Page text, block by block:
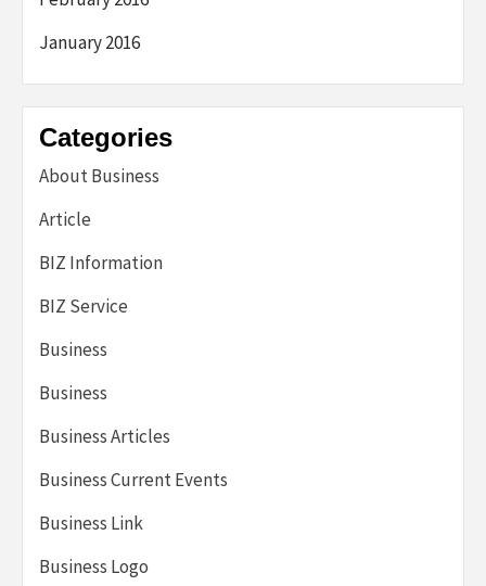
January 2016
Categories
About Business
Article
BIZ Information
BIZ Service
Business
Business
Business Articles
Business Current Events
Business Link
Business Logo